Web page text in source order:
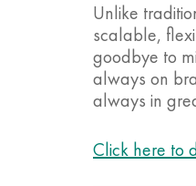
Unlike
scalable,
goodbye to
always on
always in
Click here to